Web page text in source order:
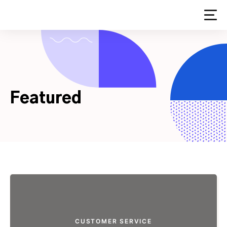
Featured
CUSTOMER SERVICE